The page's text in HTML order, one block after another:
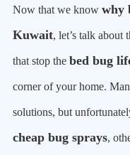
Now that we know why
Kuwait, let’s talk
that stop the bed bug
corner of your home.
solutions, but
cheap bug sprays,